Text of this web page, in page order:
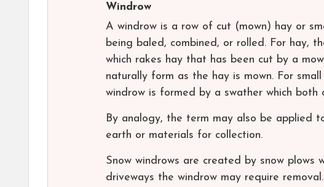
Windrow
A windrow is a row of cut (mown) hay or
being baled, combined, or rolled. For hay,
which rakes hay that has been cut by a
naturally form as the hay is mown. For
windrow is formed by a swather which
By analogy, the term may also be applied
earth or materials for collection.
Snow windrows are created by snow plows
driveways the windrow may require